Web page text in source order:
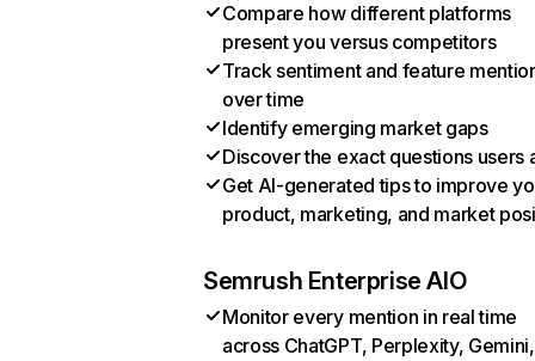
Compare how different platforms
present you versus competitors
Track sentiment and feature
over time
Identify emerging market gaps
Discover the exact questions users
Get AI-generated tips to improve
product, marketing, and market
Semrush Enterprise AIO
Monitor every mention in real time
across ChatGPT, Perplexity, Gemini,